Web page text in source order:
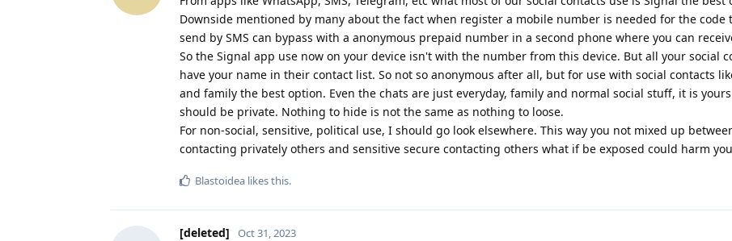
Downside mentioned by many about the fact when register a mobile number is needed for the code
send by SMS can bypass with a anonymous prepaid number in a second phone where you can
So the Signal app use now on your device isn't with the number from this device. But all your social
have your name in their contact list. So not so anonymous after all, but for use with social contacts
and family the best option. Even the chats are just everyday, family and normal social stuff, it is
should be private. Nothing to hide is not the same as nothing to loose.
For non-social, sensitive, political use, I should go look elsewhere. This way you not mixed up
contacting privately others and sensitive secure contacting others what if be exposed could harm
Blastoidea likes this.
[deleted] Oct 31, 2023